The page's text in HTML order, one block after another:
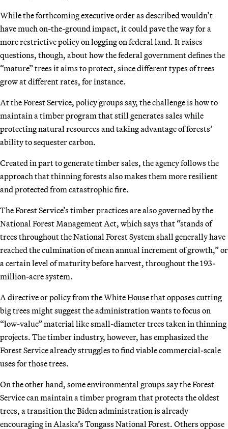
While the forthcoming executive order as described wouldn’t
have much on-the-ground impact, it could pave the way for a
more restrictive policy on logging on federal land. It raises
questions, though, about how the federal government defines the
“mature” trees it aims to protect, since different types of trees
grow at different rates, for instance.
At the Forest Service, policy groups say, the challenge is how to
maintain a timber program that still generates sales while
protecting natural resources and taking advantage of forests’
ability to sequester carbon.
Created in part to generate timber sales, the agency follows the
approach that thinning forests also makes them more resilient
and protected from catastrophic fire.
The Forest Service’s timber practices are also governed by the
National Forest Management Act, which says that “stands of
trees throughout the National Forest System shall generally have
reached the culmination of mean annual increment of growth,” or
a certain level of maturity before harvest, throughout the 193-
million-acre system.
A directive or policy from the White House that opposes cutting
big trees might suggest the administration wants to focus on
“low-value” material like small-diameter trees taken in thinning
projects. The timber industry, however, has emphasized the
Forest Service already struggles to find viable commercial-scale
uses for those trees.
On the other hand, some environmental groups say the Forest
Service can maintain a timber program that protects the oldest
trees, a transition the Biden administration is already
encouraging in Alaska’s Tongass National Forest. Others oppose